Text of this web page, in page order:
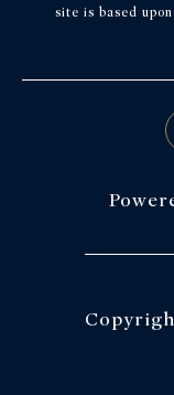
site is based